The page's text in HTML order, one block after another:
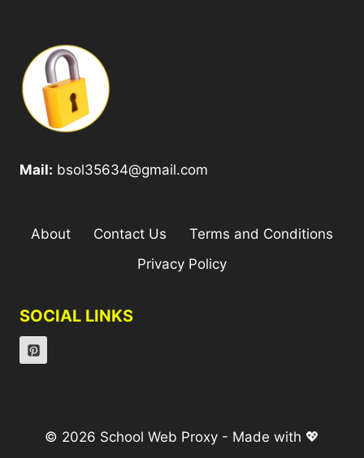
Mail: bsol35634@gmail.com
About Contact Us
Terms and Conditions
Privacy Policy
SOCIAL LINKS
© 2026 School Web Proxy - Made with 💖